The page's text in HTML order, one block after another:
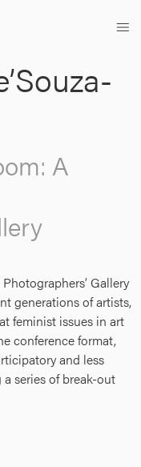
A
Gallery
generations of artists,
feminist issues in art
conference format,
and less
series of break-out